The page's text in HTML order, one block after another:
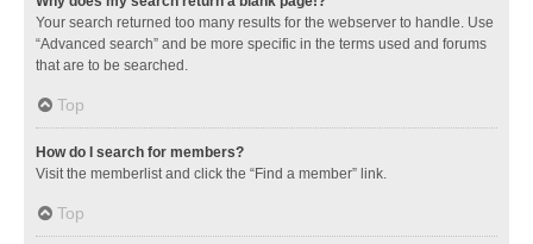
Your search returned too many results for the webserver to handle. Use
“Advanced search” and be more specific in the terms used and forums
that are to be searched.
Top
How do I search for members?
Visit the memberlist and click the “Find a member” link.
Top